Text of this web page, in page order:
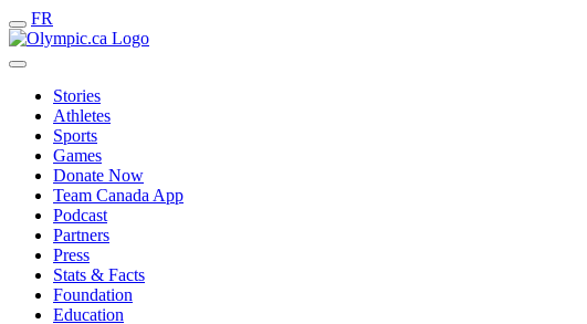
FR
Stories
Athletes
Sports
Games
Donate Now
Team Canada App
Podcast
Partners
Press
Stats & Facts
Foundation
Education